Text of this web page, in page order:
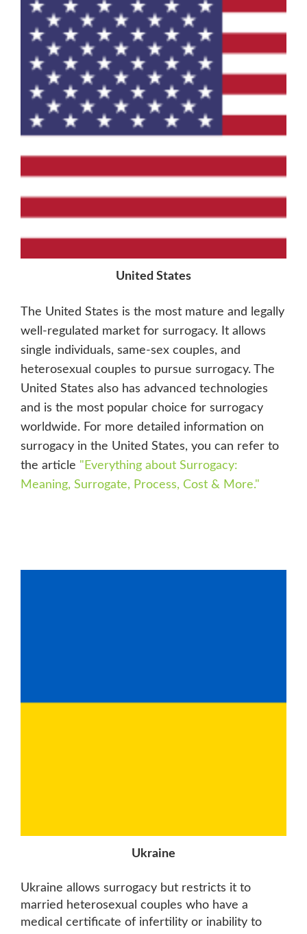
United States
The United States is the most mature and legally
well-regulated market for surrogacy. It allows
single individuals, same-sex couples, and
heterosexual couples to pursue surrogacy. The
United States also has advanced technologies
and is the most popular choice for surrogacy
worldwide. For more detailed information on
surrogacy in the United States, you can refer to
the article " Everything about Surrogacy:
Meaning, Surrogate, Process, Cost & More."
Ukraine
Ukraine allows surrogacy but restricts it to
married heterosexual couples who have a
medical certificate of infertility or inability to